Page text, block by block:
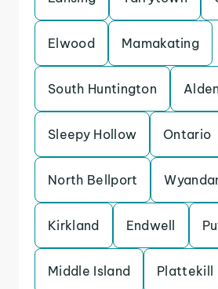
Elwood Mamakating
South Huntington Alden
Sleepy Hollow Ontario
North Bellport
Kirkland Endwell
Middle Island Plattekill